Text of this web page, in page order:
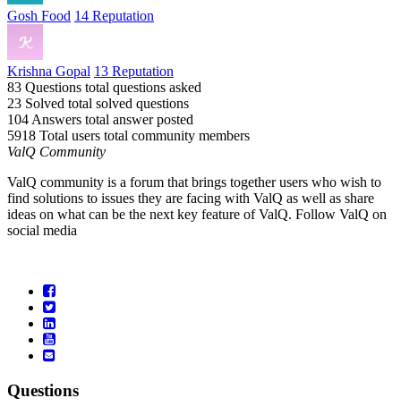
Gosh Food 14 Reputation
Krishna Gopal 13 Reputation
83 Questions total questions asked
23 Solved total solved questions
104 Answers total answer posted
5918 Total users total community members
ValQ Community
ValQ community is a forum that brings together users who wish to
find solutions to issues they are facing with ValQ as well as share
ideas on what can be the next key feature of ValQ. Follow ValQ on
social media
Questions